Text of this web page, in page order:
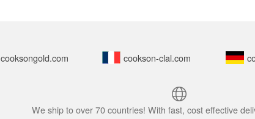
cooksongold.com cookson-clal.com
We ship to over 70 countries! With fast, cost effective